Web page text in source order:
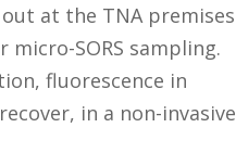
at the TNA premises
SORS sampling.
fluorescence in
in a non-invasive